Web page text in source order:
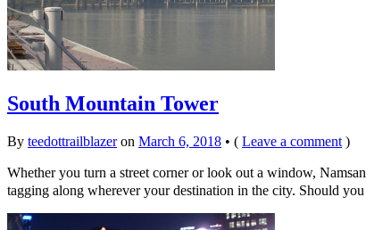
South Mountain Tower
By teedottrailblazer on March 6, 2018 • ( Leave a comment )
Whether you turn a street corner or look out a window,
tagging along wherever your destination in the city. Should